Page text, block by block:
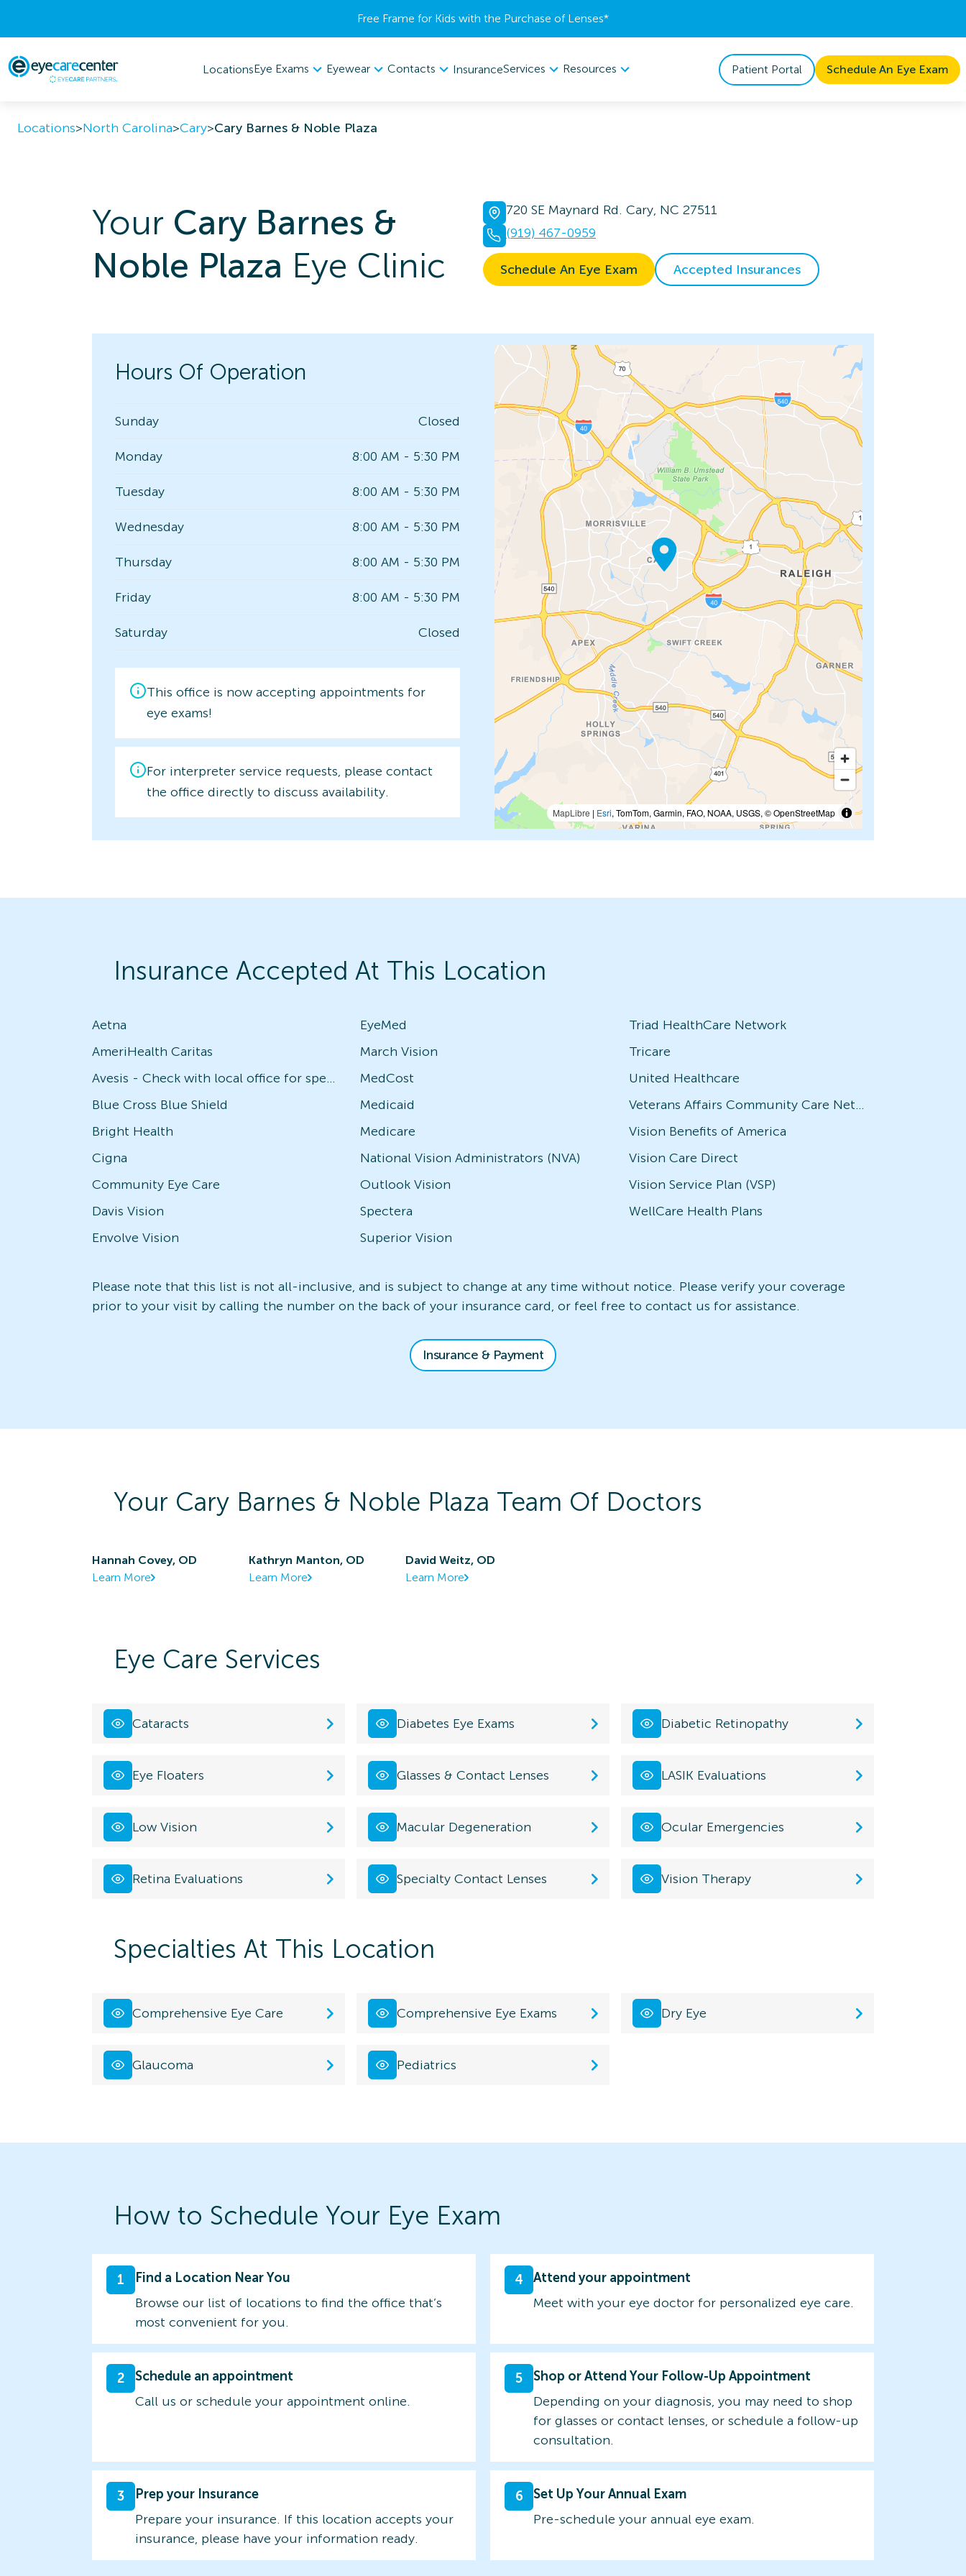
Free Frame for Kids with the Purchase of Lenses​*
LocationsEye Exams Eyewear Contacts InsuranceServices Resources Patient Portal Schedule An Eye Exam
Locations>North Carolina>Cary>Cary Barnes & Noble Plaza
Your Cary Barnes &
Noble Plaza Eye Clinic
720 SE Maynard Rd. Cary, NC 27511
(919) 467-0959
Schedule An Eye Exam Accepted Insurances
Hours Of Operation
Sunday Closed
Monday 8:00 AM - 5:30 PM
Tuesday 8:00 AM - 5:30 PM
Wednesday 8:00 AM - 5:30 PM
Thursday 8:00 AM - 5:30 PM
Friday 8:00 AM - 5:30 PM
Saturday Closed
This office is now accepting appointments for
eye exams!
For interpreter service requests, please contact
the office directly to discuss availability.
MapLibre | Esri, TomTom, Garmin, FAO, NOAA, USGS, © OpenStreetMap
Insurance Accepted At This Location
Aetna
AmeriHealth Caritas
Avesis - Check with local office for specific plans
Blue Cross Blue Shield
Bright Health
Cigna
Community Eye Care
Davis Vision
Envolve Vision
EyeMed
March Vision
MedCost
Medicaid
Medicare
National Vision Administrators (NVA)
Outlook Vision
Spectera
Superior Vision
Triad HealthCare Network
Tricare
United Healthcare
Veterans Affairs Community Care Network (VACCN)
Vision Benefits of America
Vision Care Direct
Vision Service Plan (VSP)
WellCare Health Plans
Please note that this list is not all-inclusive, and is subject to change at any time without notice. Please verify your coverage
prior to your visit by calling the number on the back of your insurance card, or feel free to contact us for assistance.
Insurance & Payment
Your Cary Barnes & Noble Plaza Team Of Doctors
Hannah Covey, OD
Learn More
Kathryn Manton, OD
Learn More
David Weitz, OD
Learn More
Eye Care Services
Cataracts Diabetes Eye Exams Diabetic Retinopathy
Eye Floaters Glasses & Contact Lenses LASIK Evaluations
Low Vision Macular Degeneration Ocular Emergencies
Retina Evaluations Specialty Contact Lenses Vision Therapy
Specialties At This Location
Comprehensive Eye Care Comprehensive Eye Exams Dry Eye
Glaucoma Pediatrics
How to Schedule Your Eye Exam
1
Find a Location Near You
Browse our list of locations to find the office that’s
most convenient for you.
4
Attend your appointment
Meet with your eye doctor for personalized eye care.
2
Schedule an appointment
Call us or schedule your appointment online.
5
Shop or Attend Your Follow-Up Appointment
Depending on your diagnosis, you may need to shop
for glasses or contact lenses, or schedule a follow-up
consultation.
3
Prep your Insurance
Prepare your insurance. If this location accepts your
insurance, please have your information ready.
6
Set Up Your Annual Exam
Pre-schedule your annual eye exam.